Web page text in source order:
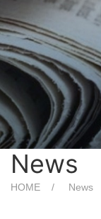
News
HOME News